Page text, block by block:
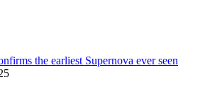
the earliest Supernova ever seen